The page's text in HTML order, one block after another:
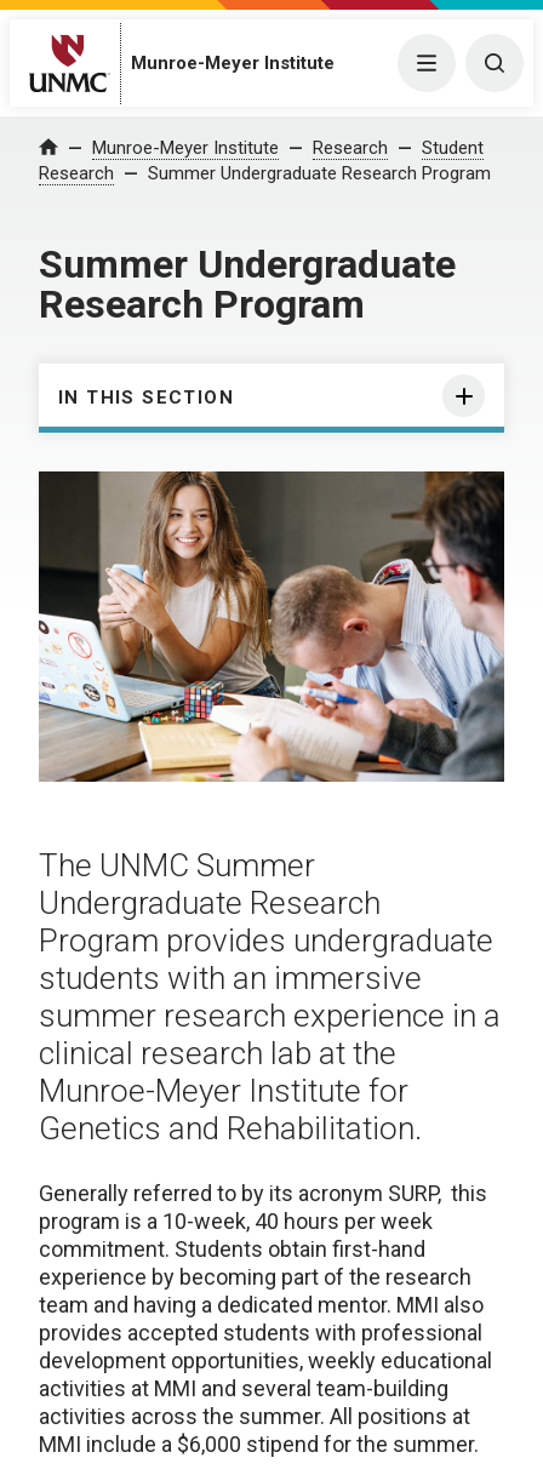
Munroe-Meyer Institute Menu
Home Munroe-Meyer Institute Research
Student
Research
Summer Undergraduate Research Program
Summer Undergraduate
Research Program
IN THIS SECTION
The UNMC Summer
Undergraduate Research
Program provides undergraduate
students with an immersive
summer research experience in a
clinical research lab at the
Munroe-Meyer Institute for
Genetics and Rehabilitation.
Generally referred to by its acronym SURP, this
program is a 10-week, 40 hours per week
commitment. Students obtain first-hand
experience by becoming part of the research
team and having a dedicated mentor. MMI also
provides accepted students with professional
development opportunities, weekly educational
activities at MMI and several team-building
activities across the summer. All positions at
MMI include a $6,000 stipend for the summer.